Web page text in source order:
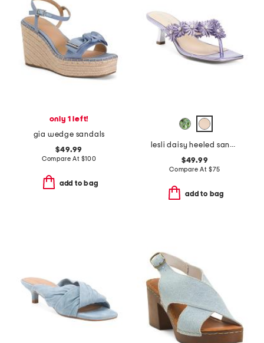
only 1 left!
gia wedge sandals
$49.99
Compare At $100
add to bag
lesli daisy heeled sandals
$49.99
Compare At $75
add to bag